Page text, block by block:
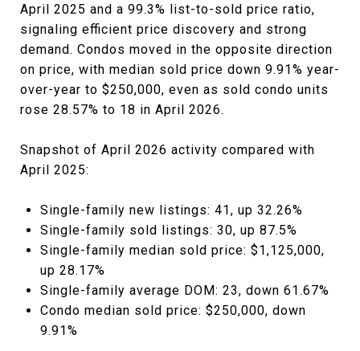
April 2025 and a 99.3% list-to-sold price ratio,
signaling efficient price discovery and strong
demand. Condos moved in the opposite direction
on price, with median sold price down 9.91% year-
over-year to $250,000, even as sold condo units
rose 28.57% to 18 in April 2026.
Snapshot of April 2026 activity compared with
April 2025:
Single-family new listings: 41, up 32.26%
Single-family sold listings: 30, up 87.5%
Single-family median sold price: $1,125,000,
up 28.17%
Single-family average DOM: 23, down 61.67%
Condo median sold price: $250,000, down
9.91%